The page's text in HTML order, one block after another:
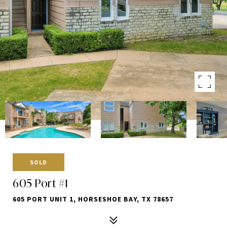
SOLD
605 Port #1
605 PORT UNIT 1, HORSESHOE BAY, TX 78657